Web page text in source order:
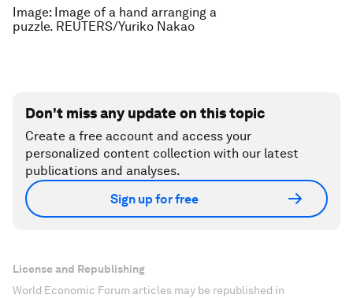
Image: Image of a hand arranging a
puzzle. REUTERS/Yuriko Nakao
Don't miss any update on this topic
Create a free account and access your
personalized content collection with our latest
publications and analyses.
Sign up for free
License and Republishing
World Economic Forum articles may be republished in